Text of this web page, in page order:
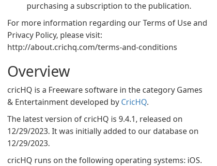
purchasing a subscription to the publication.
For more information regarding our Terms of Use and
Privacy Policy, please visit:
http://about.crichq.com/terms-and-conditions
Overview
cricHQ is a Freeware software in the category Games
& Entertainment developed by CricHQ.
The latest version of cricHQ is 9.4.1, released on
12/29/2023. It was initially added to our database on
12/29/2023.
cricHQ runs on the following operating systems: iOS.